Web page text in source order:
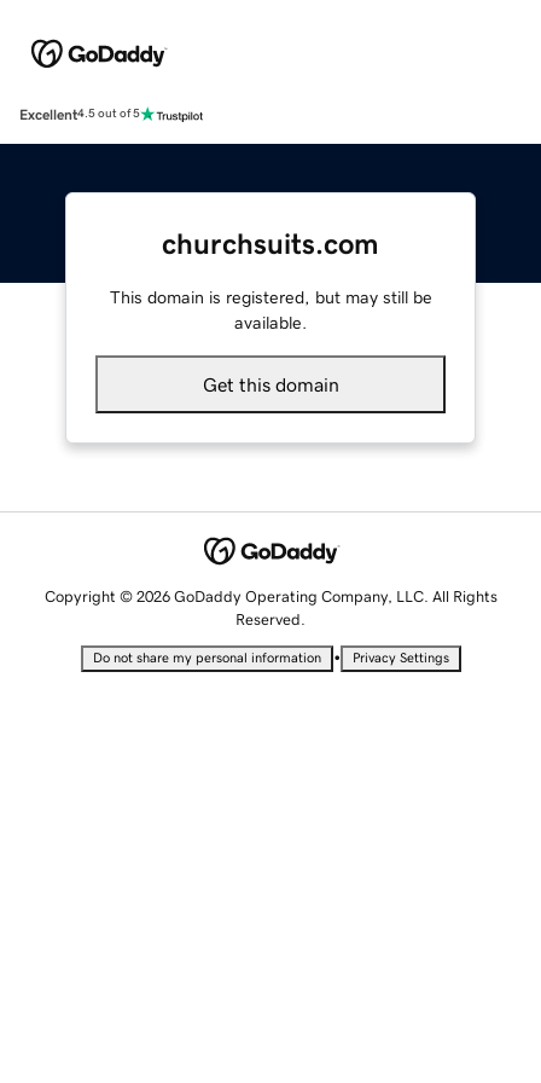
Excellent4.5 out of 5
churchsuits.com
This domain is registered, but may still be
available.
Get this domain
Copyright © 2026 GoDaddy Operating Company, LLC. All Rights
Reserved.
Do not share my personal information • Privacy Settings